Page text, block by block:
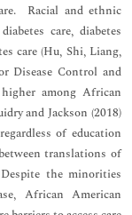
Racial and ethnic
care, diabetes
care (Hu, Shi, Liang,
Disease Control and
among African
and Jackson (2018)
of education
translations of
the minorities
African American